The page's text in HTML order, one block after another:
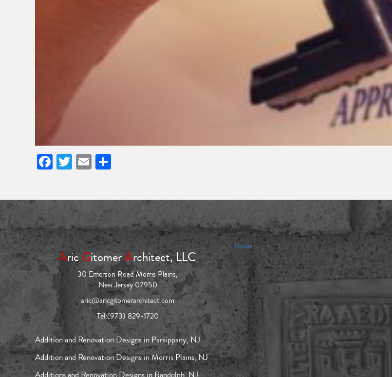
Facebook
Twitter
Email
AricGitomerArchitect, LLC
30 Emerson Road Morris Plains,
New Jersey 07950
aric@aricgitomerarchitect.com
Tel:(973) 829-1720
Addition and Renovation Designs in Parsippany, NJ
Addition and Renovation Designs in Morris Plains, NJ
Houzz